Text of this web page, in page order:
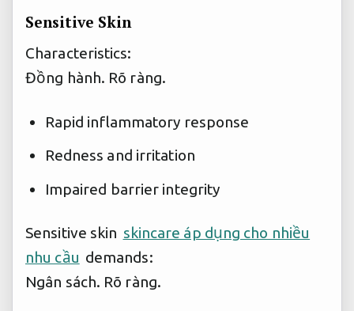
Sensitive Skin
Characteristics:
Đồng hành. Rõ ràng.
Rapid inflammatory response
Redness and irritation
Impaired barrier integrity
Sensitive skin skincare áp dụng cho nhiều
nhu cầu demands:
Ngân sách. Rõ ràng.